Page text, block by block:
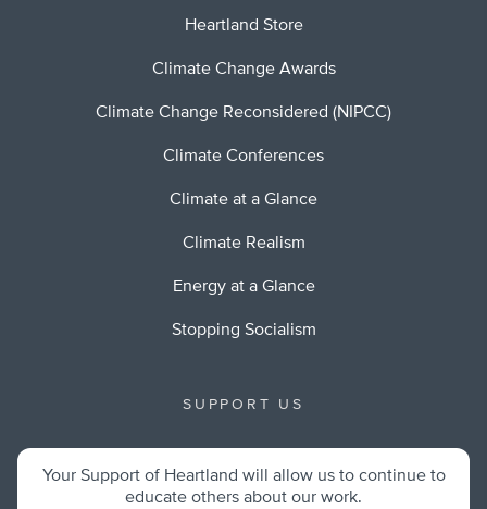
Heartland Store
Climate Change Awards
Climate Change Reconsidered (NIPCC)
Climate Conferences
Climate at a Glance
Climate Realism
Energy at a Glance
Stopping Socialism
SUPPORT US
Your Support of Heartland will allow us to continue to
educate others about our work.